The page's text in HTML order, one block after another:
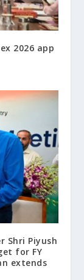
2026 app
Shri Piyush
for FY
extends